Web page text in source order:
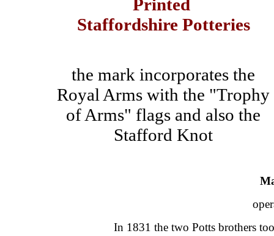
Printed
Staffordshire Potteries
the mark incorporates the
Royal Arms with the "Trophy
of Arms" flags and also the
Stafford Knot
In 1831 the two Potts brothers